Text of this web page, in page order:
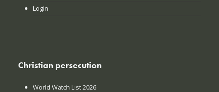
Login
Christian persecution
World Watch List 2026